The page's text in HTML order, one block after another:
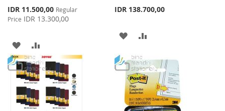
Special
Price
IDR 11.500,00 Regular
Price IDR 13.300,00
ADD
TO
WISH
LIST
TO
COMPARE
IDR 138.700,00
ADD
WISH
LIST
COMPARE